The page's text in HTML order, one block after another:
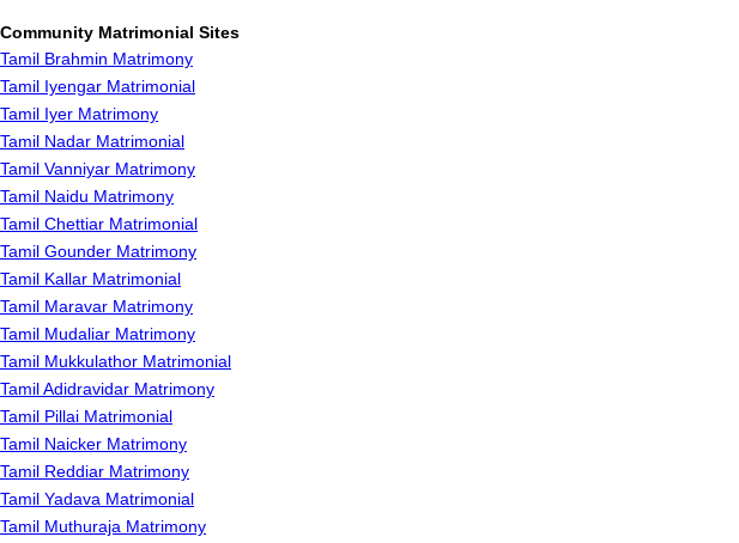
Community Matrimonial Sites
Tamil Brahmin Matrimony
Tamil Iyengar Matrimonial
Tamil Iyer Matrimony
Tamil Nadar Matrimonial
Tamil Vanniyar Matrimony
Tamil Naidu Matrimony
Tamil Chettiar Matrimonial
Tamil Gounder Matrimony
Tamil Kallar Matrimonial
Tamil Maravar Matrimony
Tamil Mudaliar Matrimony
Tamil Mukkulathor Matrimonial
Tamil Adidravidar Matrimony
Tamil Pillai Matrimonial
Tamil Naicker Matrimony
Tamil Reddiar Matrimony
Tamil Yadava Matrimonial
Tamil Muthuraja Matrimony